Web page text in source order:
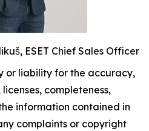
ESET Chief Sales Officer
or liability for the accuracy,
completeness,
information contained in
complaints or copyright